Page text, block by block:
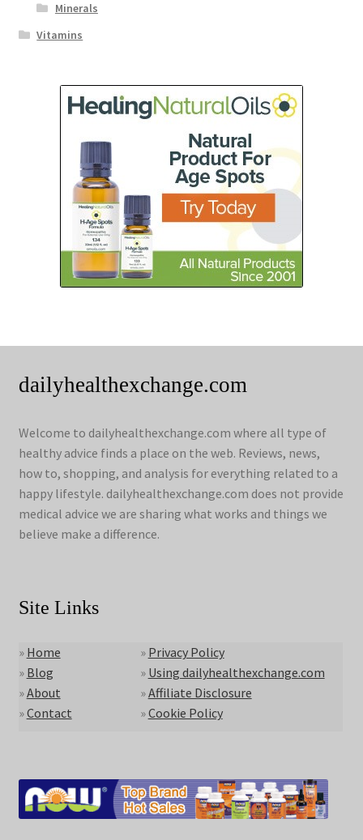
Minerals
Vitamins
dailyhealthexchange.com
Welcome to dailyhealthexchange.com where all type of
healthy advice finds a place on the web. Reviews, news,
how to, shopping, and analysis for everything related to a
happy lifestyle. dailyhealthexchange.com does not provide
medical advice we are sharing what works and things we
believe make a difference.
Site Links
» Home
» Blog
»About
»Contact
» Privacy Policy
» Using dailyhealthexchange.com
»Affiliate Disclosure
»Cookie Policy